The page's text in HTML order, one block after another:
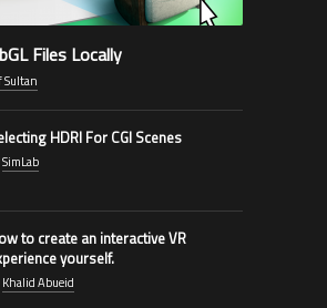
Files Locally
Sultan
HDRI For CGI Scenes
SimLab
to create an interactive VR
yourself.
Khalid Abueid